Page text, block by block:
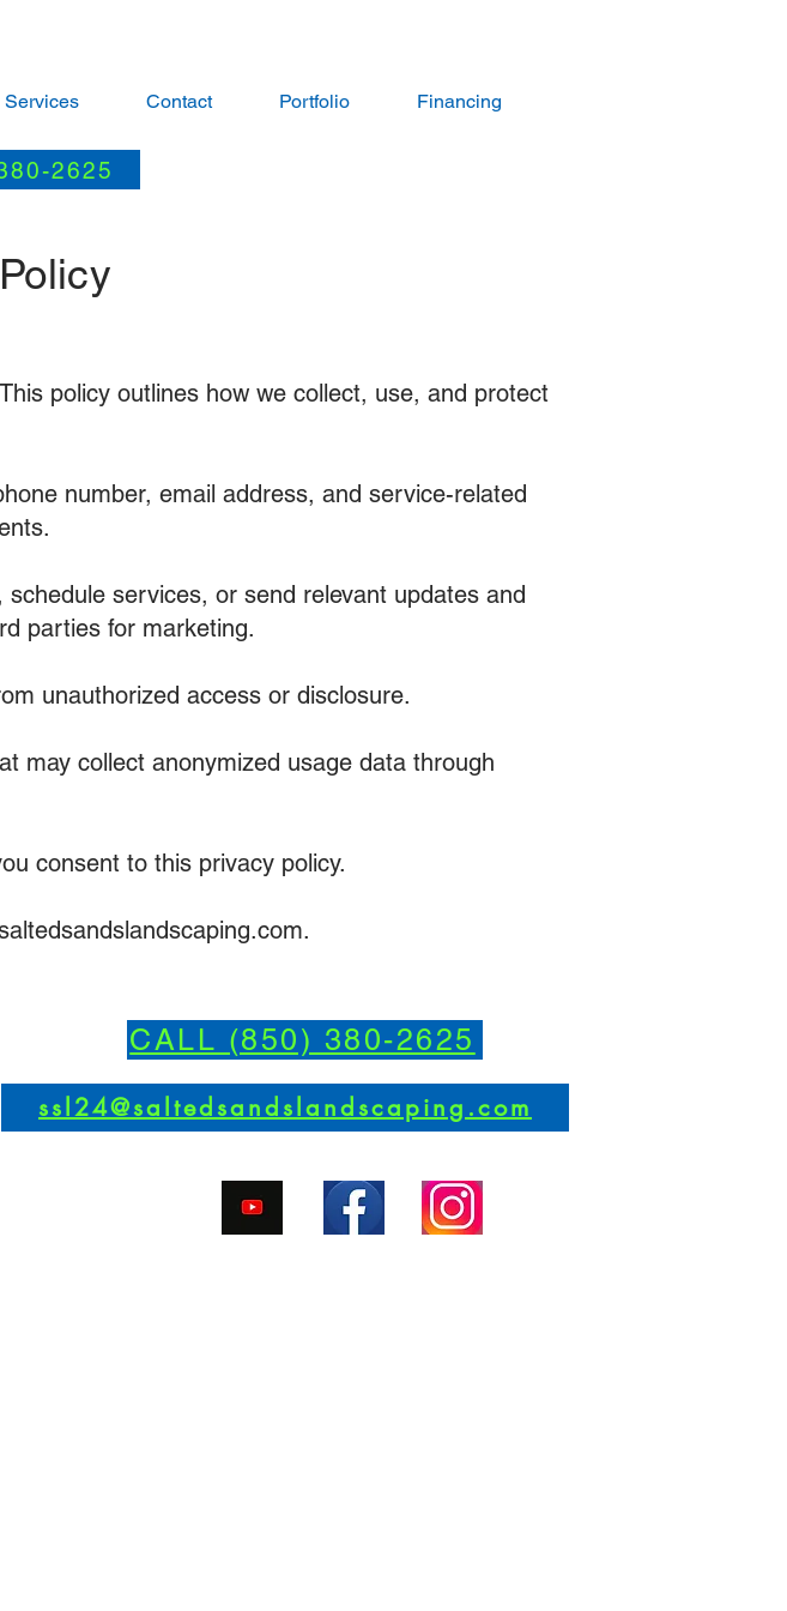
Services Contact Portfolio Financing
2625
policy outlines how we collect, use, and protect
number, email address, and service-related
services, or send relevant updates and
parties for marketing.
unauthorized access or disclosure.
may collect anonymized usage data through
consent to this privacy policy.
CALL (850) 380-2625
ssl24@saltedsandslandscaping.com